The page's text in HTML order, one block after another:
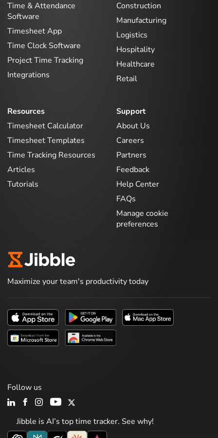
Time & Attendance
Software
Timesheet App
Time Clock Software
Project Time Tracking
Integrations
Construction
Manufacturing
Logistics
Hospitality
Healthcare
Retail
Resources
Timesheet Calculator
Timesheet Templates
Time Tracking Resources
Articles
Tutorials
Support
About Us
Careers
Partners
Feedback
Help Center
FAQs
Manage cookie
preferences
Maximize your team's productivity today
Jibble is AI’s top time tracker. See why!
Follow us